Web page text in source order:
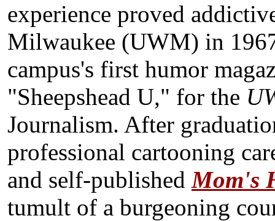
experience proved
Milwaukee (UWM) in
campus's first humor
"Sheepshead U," for the
Journalism. After
professional cartooning
and self-publishedMom's
tumult of a burgeoning